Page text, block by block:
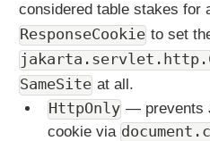
M
a
p
p
i
considered table stakes for
ResponseCookie to set
SameSite at all.
HttpOnly — prevents
cookie via